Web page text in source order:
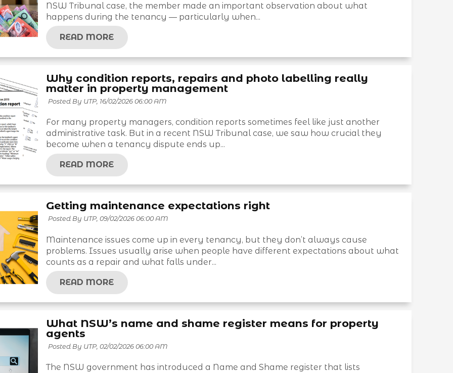
NSW Tribunal case, the member made an important observation about what
happens during the tenancy — particularly when...
READ MORE
Why condition reports, repairs and photo labelling really
matter in property management
Posted By UTP, 16/02/2026 06:00 AM
For many property managers, condition reports sometimes feel like just another
administrative task. But in a recent NSW Tribunal case, we saw how crucial they
become when a tenancy dispute ends up...
READ MORE
Getting maintenance expectations right
Posted By UTP, 09/02/2026 06:00 AM
Maintenance issues come up in every tenancy, but they don’t always cause
problems. Issues usually arise when people have different expectations about what
counts as a repair and what falls under...
READ MORE
What NSW’s name and shame register means for property
agents
Posted By UTP, 02/02/2026 06:00 AM
The NSW government has introduced a Name and Shame register that lists